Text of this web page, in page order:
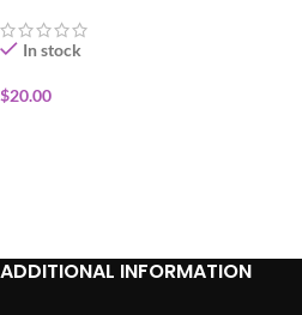
In stock
$20.00
ADDITIONAL INFORMATION